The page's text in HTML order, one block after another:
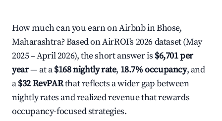
How much can you earn on Airbnb in Bhose,
Maharashtra? Based on AirROI's 2026 dataset (May
2025 – April 2026), the short answer is $6,701 per
year— at a$168 nightly rate, 18.7% occupancy, and
a$32 RevPARthat reflects a wider gap between
nightly rates and realized revenue that rewards
occupancy-focused strategies.